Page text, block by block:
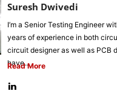
Suresh Dwivedi
I’m a Senior Testing Engineer
years of experience in both
circuit designer as well as PCB
have...
Read More